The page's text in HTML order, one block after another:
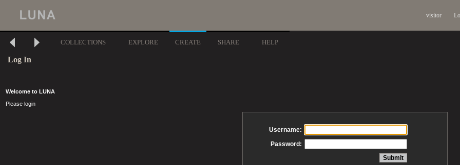
visitor
COLLECTIONS EXPLORE CREATE SHARE HELP
Log In
Welcome to LUNA
Please login
Username:
Password: